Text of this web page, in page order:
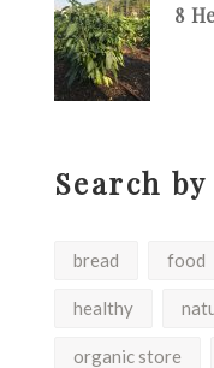
8
Search by
bread food
healthy
organic store